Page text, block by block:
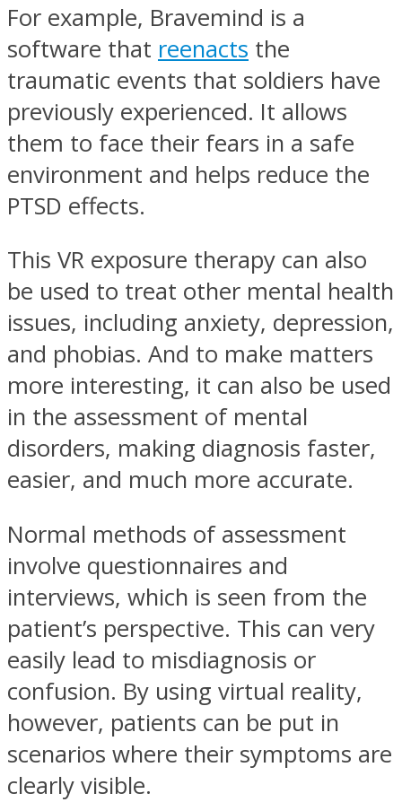
For example, Bravemind is a
software that reenacts the
traumatic events that soldiers have
previously experienced. It allows
them to face their fears in a safe
environment and helps reduce the
PTSD effects.
This VR exposure therapy can also
be used to treat other mental health
issues, including anxiety, depression,
and phobias. And to make matters
more interesting, it can also be used
in the assessment of mental
disorders, making diagnosis faster,
easier, and much more accurate.
Normal methods of assessment
involve questionnaires and
interviews, which is seen from the
patient’s perspective. This can very
easily lead to misdiagnosis or
confusion. By using virtual reality,
however, patients can be put in
scenarios where their symptoms are
clearly visible.